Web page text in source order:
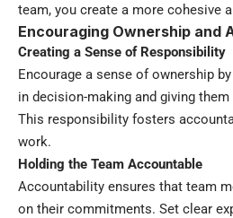
team, you create a more cohesive
Encouraging Ownership and
Creating a Sense of Responsibility
Encourage a sense of ownership
in decision-making and giving
This responsibility fosters
work.
Holding the Team Accountable
Accountability ensures that team
on their commitments. Set clear